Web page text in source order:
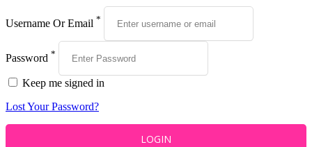
Username Or Email *
Password *
Keep me signed in
Lost Your Password?